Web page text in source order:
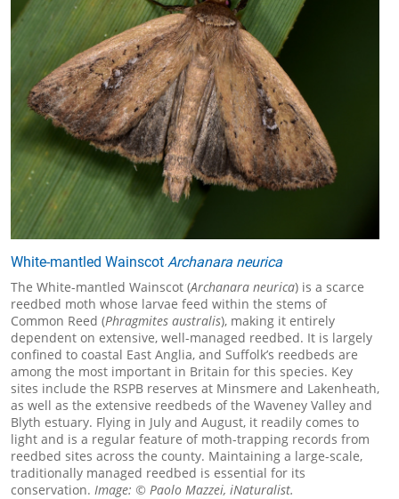
White-mantled Wainscot Archanara neurica
The White-mantled Wainscot (Archanara neurica) is a scarce
reedbed moth whose larvae feed within the stems of
Common Reed (Phragmites australis), making it entirely
dependent on extensive, well-managed reedbed. It is largely
confined to coastal East Anglia, and Suffolk’s reedbeds are
among the most important in Britain for this species. Key
sites include the RSPB reserves at Minsmere and Lakenheath,
as well as the extensive reedbeds of the Waveney Valley and
Blyth estuary. Flying in July and August, it readily comes to
light and is a regular feature of moth-trapping records from
reedbed sites across the county. Maintaining a large-scale,
traditionally managed reedbed is essential for its
conservation. Image: © Paolo Mazzei, iNaturalist.